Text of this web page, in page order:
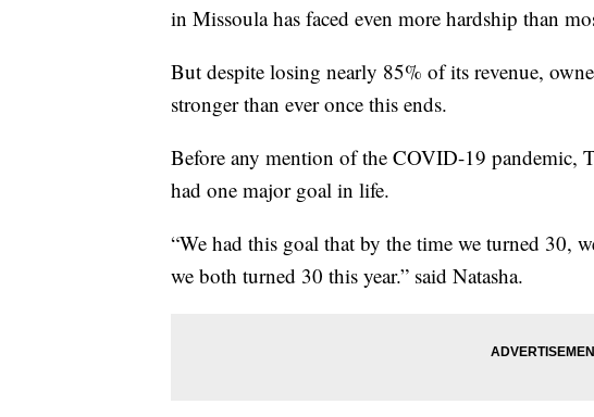
in Missoula has faced even more hardship than
But despite losing nearly 85% of its revenue,
stronger than ever once this ends.
Before any mention of the COVID-19 pandemic,
had one major goal in life.
“We had this goal that by the time we turned 30,
we both turned 30 this year.” said Natasha.